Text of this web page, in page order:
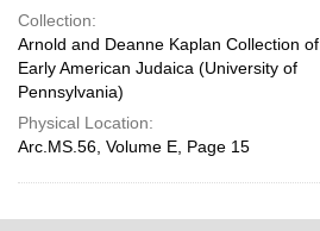
Collection:
Arnold and Deanne Kaplan Collection of
Early American Judaica (University of
Pennsylvania)
Physical Location:
Arc.MS.56, Volume E, Page 15